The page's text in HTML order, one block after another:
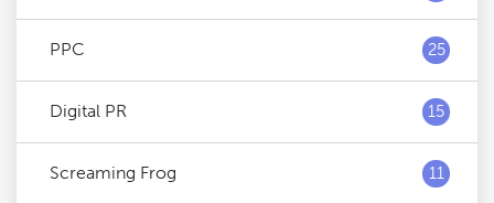
PPC 25
Digital PR 15
Screaming Frog 11